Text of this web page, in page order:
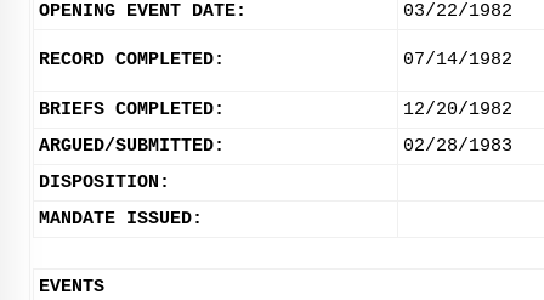
OPENING EVENT DATE: 03/22/1982
RECORD COMPLETED: 07/14/1982
BRIEFS COMPLETED:
12/20/1982
ARGUED/SUBMITTED:
02/28/1983
DISPOSITION:
MANDATE ISSUED:
EVENTS